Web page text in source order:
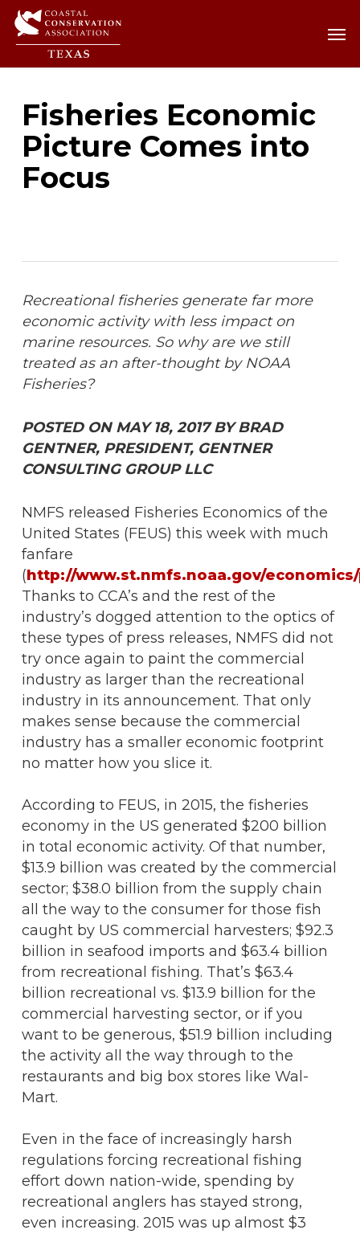
Skip
content
Fisheries Economic
Picture Comes into
Focus
Recreational fisheries generate far more
economic activity with less impact on
marine resources. So why are we still
treated as an after-thought by NOAA
Fisheries?
POSTED ON MAY 18, 2017 BY BRAD
GENTNER, PRESIDENT, GENTNER
CONSULTING GROUP LLC
NMFS released Fisheries Economics of the
United States (FEUS) this week with much
fanfare
(http://www.st.nmfs.noaa.gov/
Thanks to CCA’s and the rest of the
industry’s dogged attention to the optics of
these types of press releases, NMFS did not
try once again to paint the commercial
industry as larger than the recreational
industry in its announcement. That only
makes sense because the commercial
industry has a smaller economic footprint
no matter how you slice it.
According to FEUS, in 2015, the fisheries
economy in the US generated $200 billion
in total economic activity. Of that number,
$13.9 billion was created by the commercial
sector; $38.0 billion from the supply chain
all the way to the consumer for those fish
caught by US commercial harvesters; $92.3
billion in seafood imports and $63.4 billion
from recreational fishing. That’s $63.4
billion recreational vs. $13.9 billion for the
commercial harvesting sector, or if you
want to be generous, $51.9 billion including
the activity all the way through to the
restaurants and big box stores like Wal-
Mart.
Even in the face of increasingly harsh
regulations forcing recreational fishing
effort down nation-wide, spending by
recreational anglers has stayed strong,
even increasing. 2015 was up almost $3